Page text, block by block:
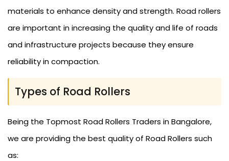
materials to enhance density and strength. Road rollers
are important in increasing the quality and life of roads
and infrastructure projects because they ensure
reliability in compaction.
Types of Road Rollers
Being the Topmost Road Rollers Traders in Bangalore,
we are providing the best quality of Road Rollers such
as: